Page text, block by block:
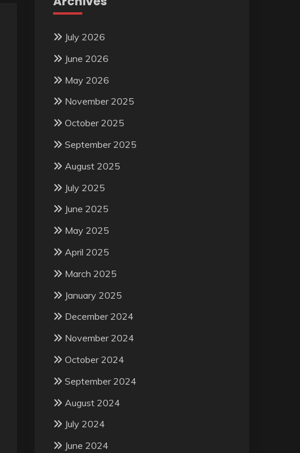
July 2026
June 2026
May 2026
November 2025
October 2025
September 2025
August 2025
July 2025
June 2025
May 2025
April 2025
March 2025
January 2025
December 2024
November 2024
October 2024
September 2024
August 2024
July 2024
June 2024